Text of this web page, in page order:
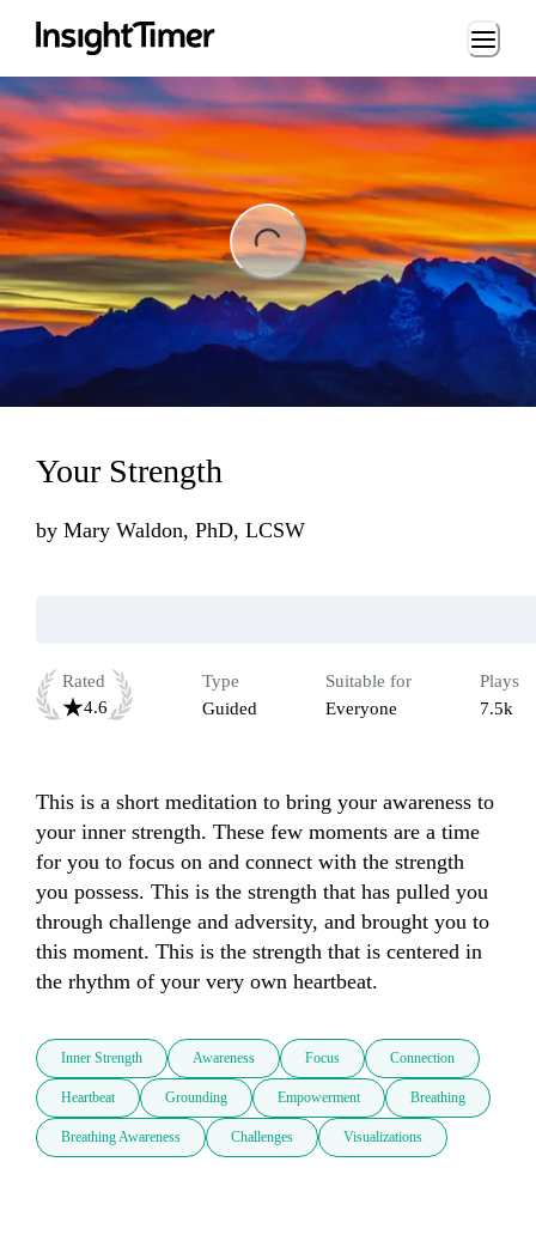
Loading...
Your Strength
by Mary Waldon, PhD, LCSW
Rated
4.6
Type
Guided
Suitable for
Everyone
Plays
7.5k
This is a short meditation to bring your awareness to
your inner strength. These few moments are a time
for you to focus on and connect with the strength
you possess. This is the strength that has pulled you
through challenge and adversity, and brought you to
this moment. This is the strength that is centered in
the rhythm of your very own heartbeat.
Inner Strength Awareness Focus Connection
Heartbeat Grounding Empowerment Breathing
Breathing Awareness Challenges Visualizations